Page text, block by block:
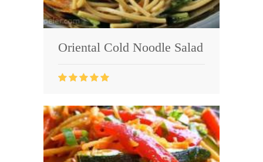
Oriental Cold Noodle Salad